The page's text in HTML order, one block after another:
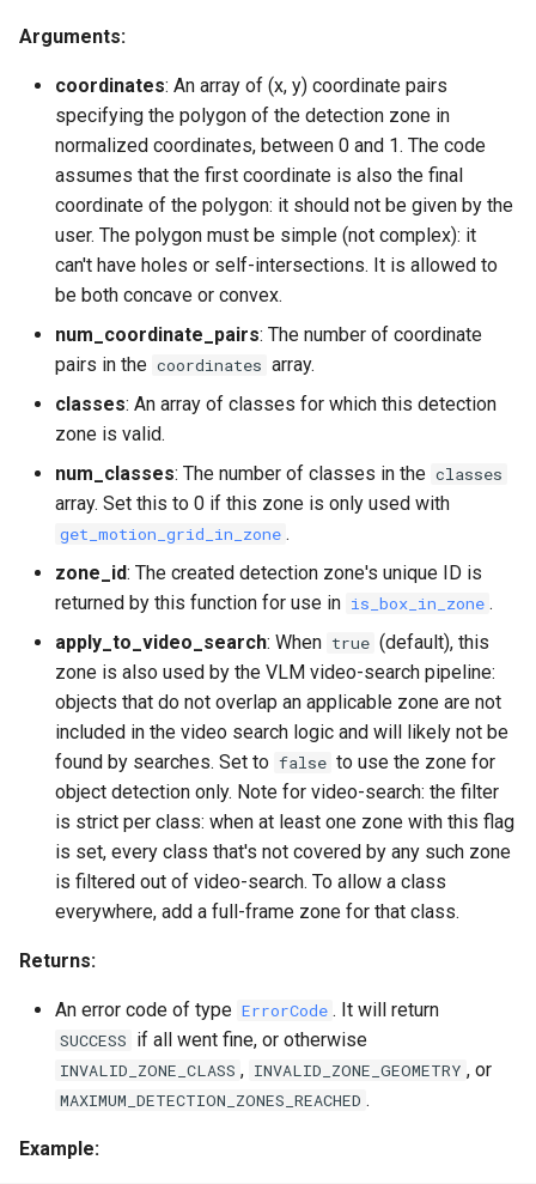
Arguments:
coordinates: An array of (x, y) coordinate pairs
specifying the polygon of the detection zone in
normalized coordinates, between 0 and 1. The code
assumes that the first coordinate is also the final
coordinate of the polygon: it should not be given by the
user. The polygon must be simple (not complex): it
can't have holes or self-intersections. It is allowed to
be both concave or convex.
num_coordinate_pairs: The number of coordinate
pairs in the coordinates array.
classes: An array of classes for which this detection
zone is valid.
num_classes: The number of classes in the classes
array. Set this to 0 if this zone is only used with
get_motion_grid_in_zone .
zone_id: The created detection zone's unique ID is
returned by this function for use in is_box_in_zone .
apply_to_video_search: When true (default), this
zone is also used by the VLM video-search pipeline:
objects that do not overlap an applicable zone are not
included in the video search logic and will likely not be
found by searches. Set to false to use the zone for
object detection only. Note for video-search: the filter
is strict per class: when at least one zone with this flag
is set, every class that's not covered by any such zone
is filtered out of video-search. To allow a class
everywhere, add a full-frame zone for that class.
Returns:
An error code of type ErrorCode . It will return
SUCCESS if all went fine, or otherwise
INVALID_ZONE_CLASS , INVALID_ZONE_GEOMETRY , or
MAXIMUM_DETECTION_ZONES_REACHED .
Example: